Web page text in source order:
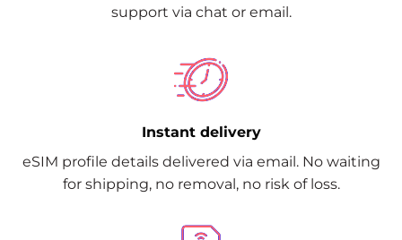
support via chat or email.
Instant delivery
eSIM profile details delivered via email. No waiting
for shipping, no removal, no risk of loss.